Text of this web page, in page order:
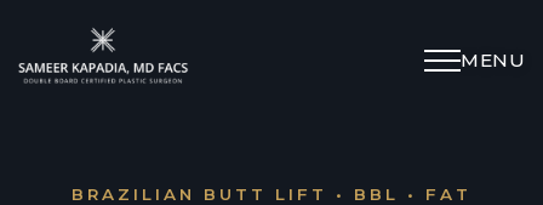
MENU
(312) 598-4715
BRAZILIAN BUTT LIFT • BBL • FAT